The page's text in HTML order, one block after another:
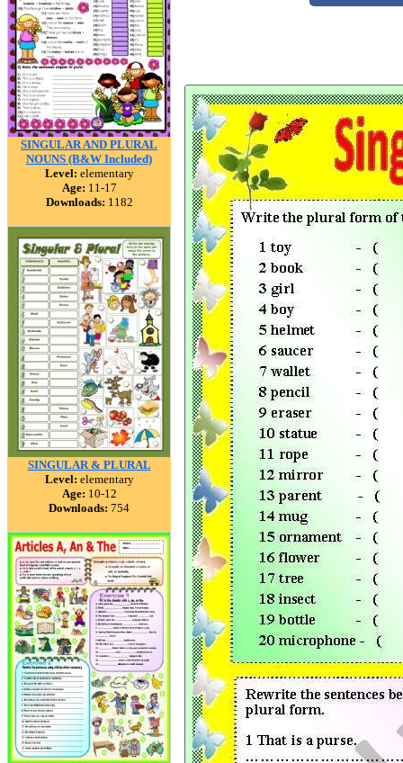
SINGULAR AND PLURAL
NOUNS (B&W Included)
Level: elementary
Age: 11-17
Downloads: 1182
SINGULAR & PLURAL
Level: elementary
Age: 10-12
Downloads: 754